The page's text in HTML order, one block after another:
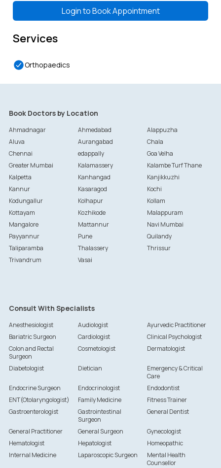
Login toBook Appointment
Services
Orthopaedics
Book Doctors by Location
Ahmadnagar Ahmedabad
Alappuzha
Aluva
Aurangabad
Chala
Chennai
edappally
Goa Velha
Greater Mumbai
Kalamassery
Kalambe Turf Thane
Kalpetta
Kanhangad
Kanjikkuzhi
Kannur
Kasaragod
Kochi
Kodungallur
Kolhapur
Kollam
Kottayam
Kozhikode
Malappuram
Mangalore
Mattannur
Navi Mumbai
Payyannur
Pune
Quilandy
Taliparamba
Thalassery
Thrissur
Trivandrum
Vasai
Consult With Specialists
Anesthesiologist Audiologist
Ayurvedic Practitioner
Bariatric Surgeon
Cardiologist
Clinical Psychologist
Colon and Rectal
Surgeon
Cosmetologist Dermatologist
Diabetologist Dietician
Emergency & Critical
Care
Endocrine Surgeon
Endocrinologist
Endodontist
ENT(Otolaryngologist)
Family Medicine
Fitness Trainer
Gastroenterologist
Gastrointestinal
Surgeon
General Dentist
General Practitioner General Surgeon
Gynecologist
Hematologist
Hepatologist
Homeopathic
Internal Medicine
Laparoscopic Surgeon
Mental Health
Counsellor